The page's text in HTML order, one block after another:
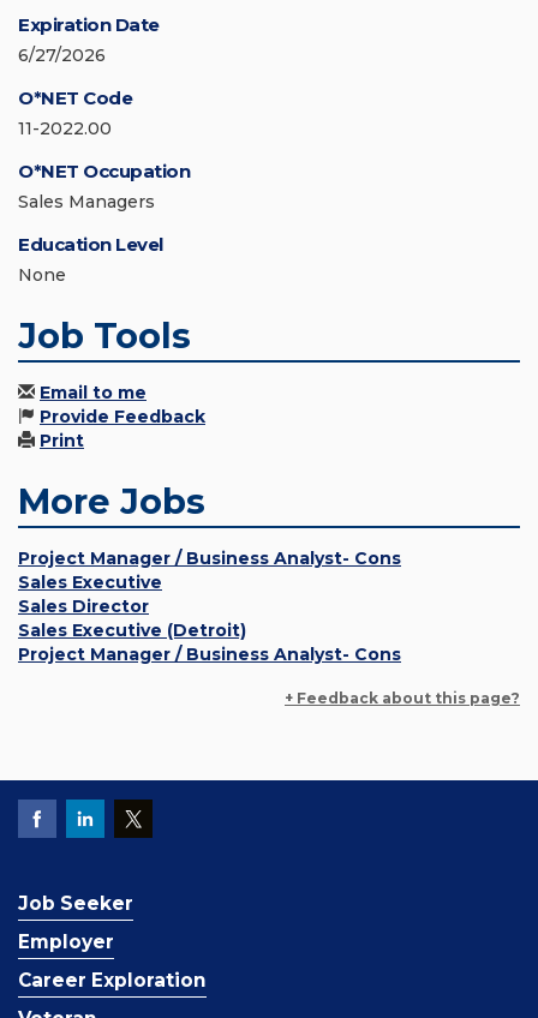
Expiration Date
6/27/2026
O*NET Code
11-2022.00
O*NET Occupation
Sales Managers
Education Level
None
Job Tools
Email to me
Provide Feedback
Print
More Jobs
Project Manager / Business Analyst- Cons
Sales Executive
Sales Director
Sales Executive (Detroit)
Project Manager / Business Analyst- Cons
+ Feedback about this page?
Job Seeker
Employer
Career Exploration